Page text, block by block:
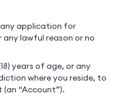
application for
lawful reason or no
years of age, or any
where you reside, to
“Account”).